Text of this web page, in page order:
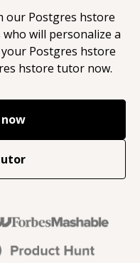
our Postgres hstore
will personalize a
Postgres hstore
hstore tutor now.